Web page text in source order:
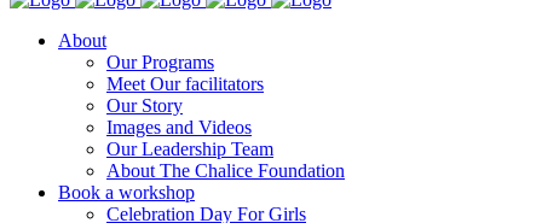
About
Our Programs
Meet Our facilitators
Our Story
Images and Videos
Our Leadership Team
About The Chalice Foundation
Book a workshop
Celebration Day For Girls